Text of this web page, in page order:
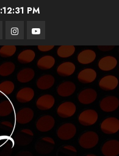
PM
instagram
youtube